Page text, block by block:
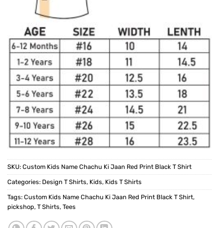
SKU: Custom Kids Name Chachu Ki Jaan Red Print Black T Shirt
Categories: Design T Shirts, Kids, Kids T Shirts
Tags: Custom Kids Name Chachu Ki Jaan Red Print Black T Shirt,
pickshop, T Shirts, Tees